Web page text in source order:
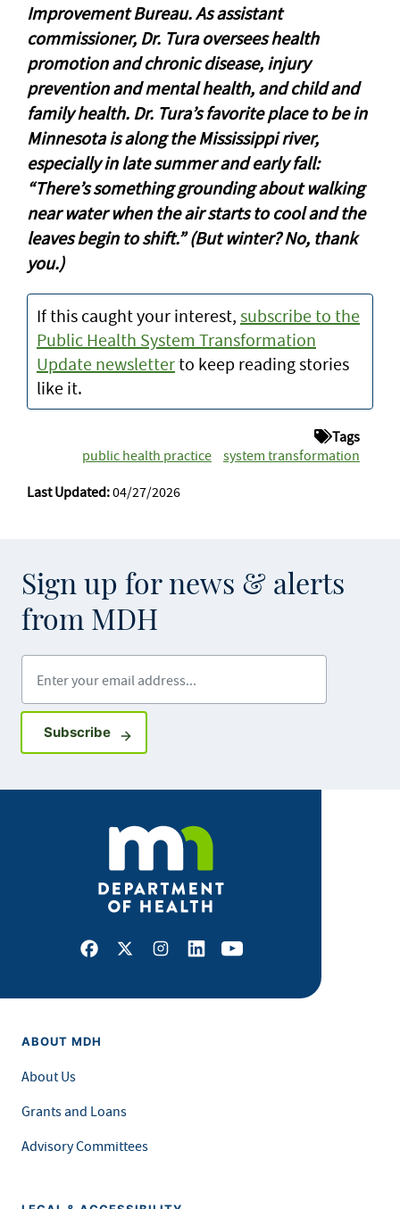
Improvement Bureau. As assistant
commissioner, Dr. Tura oversees health
promotion and chronic disease, injury
prevention and mental health, and child and
family health. Dr. Tura’s favorite place to be in
Minnesota is along the Mississippi river,
especially in late summer and early fall:
“There’s something grounding about walking
near water when the air starts to cool and the
leaves begin to shift.” (But winter? No, thank
you.)
If this caught your interest, subscribe to the
Public Health System Transformation
Update newsletterto keep reading stories
like it.
Tags
public health practice
system transformation
Last Updated:04/27/2026
Sign up for news & alerts
from MDH
SubscribeSign up for GovDelivery notifications
Facebook
X Instagram
LinkedInYoutube
ABOUT MDH
About Us
Grants and Loans
Advisory Committees